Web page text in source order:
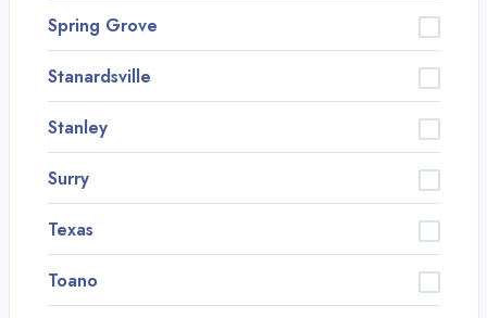
Spring Grove
Stanardsville
Stanley
Surry
Texas
Toano